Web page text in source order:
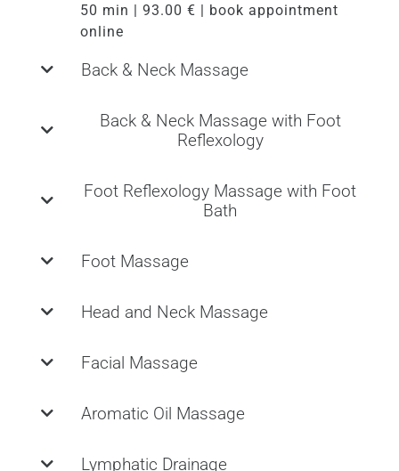
50 min | 93.00 € | book appointment
online
Back & Neck Massage
Back & Neck Massage with Foot
Reflexology
Foot Reflexology Massage with Foot
Bath
Foot Massage
Head and Neck Massage
Facial Massage
Aromatic Oil Massage
Lymphatic Drainage